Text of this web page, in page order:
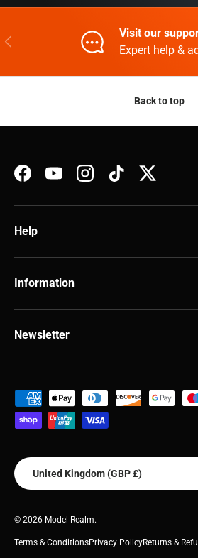
Previous
Visit our
Expert help &
Back to top
FacebookYouTubeInstagramTikTokTwitter
Help
Information
Newsletter
Payment methods accepted
Country/Region
United Kingdom (GBP £)
© 2026 Model Realm.
Terms & ConditionsPrivacy PolicyReturns &